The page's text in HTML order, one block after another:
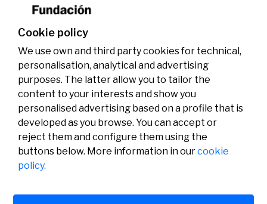
Legal
Legal notice
ActivitySocial
Cookie policy
We use own and third party cookies for technical,
personalisation, analytical and advertising
purposes. The latter allow you to tailor the
content to your interests and show you
personalised advertising based on a profile that is
developed as you browse. You can accept or
reject them and configure them using the
buttons below. More information in ourcookie
policy.